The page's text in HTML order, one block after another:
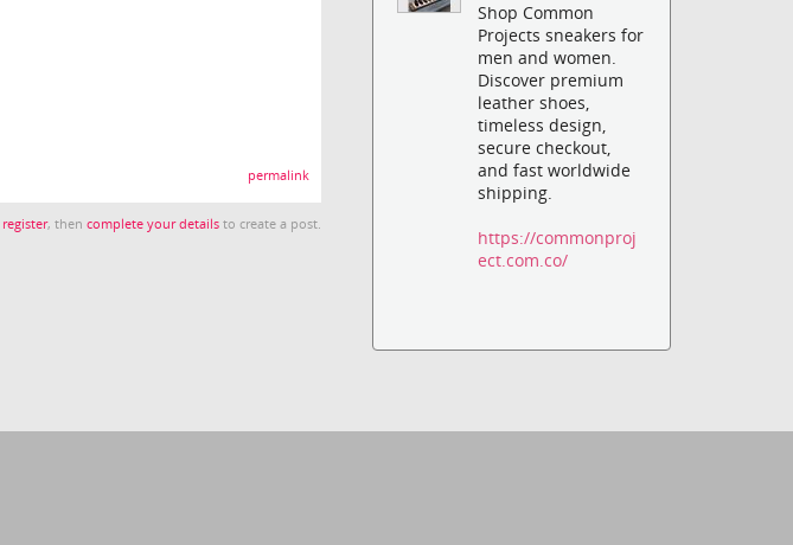
permalink
register, thencomplete your details to create a post.
Shop Common
Projects sneakers for
men and women.
Discover premium
leather shoes,
timeless design,
secure checkout,
and fast worldwide
shipping.
https://commonproj
ect.com.co/